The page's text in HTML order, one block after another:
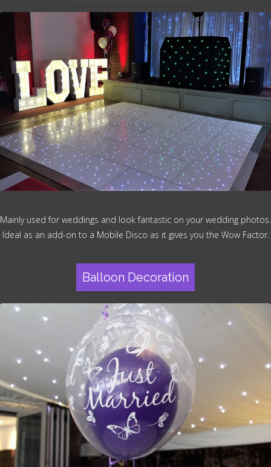
Mainly used for weddings and look fantastic on your wedding photos.
Ideal as an add-on to a Mobile Disco as it gives you the Wow Factor.
Balloon Decoration